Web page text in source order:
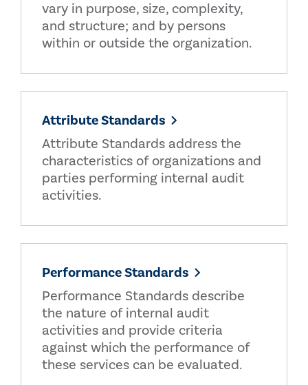
vary in purpose, size, complexity,
and structure; and by persons
within or outside the organization.
Attribute Standards
Attribute Standards address the
characteristics of organizations and
parties performing internal audit
activities.
Performance Standards
Performance Standards describe
the nature of internal audit
activities and provide criteria
against which the performance of
these services can be evaluated.